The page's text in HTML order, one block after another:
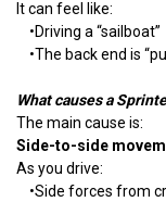
It can feel like:
•Driving a “sailboat”
•The back end is
What causes a
The main cause is:
Side-to-side
As you drive:
•Side forces from